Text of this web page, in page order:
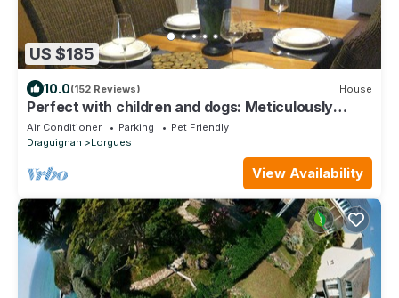
US $185
10.0(152 Reviews) House
Perfect with children and dogs: Meticulously
renovated 4 stars chalet
Air Conditioner Parking
Pet Friendly
Draguignan
Lorgues
View Availability